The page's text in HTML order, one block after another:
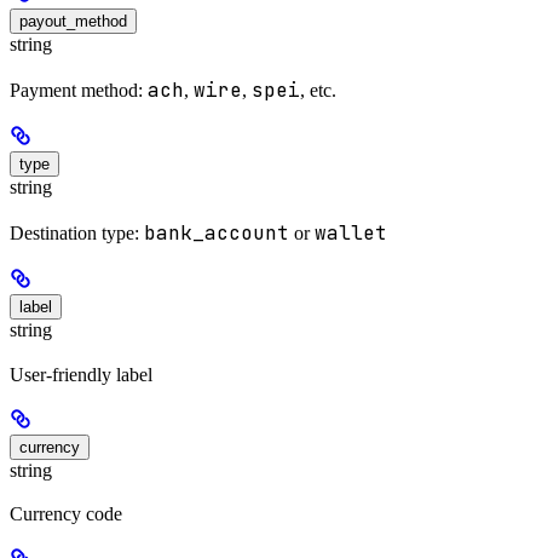
payout_method
string
Payment method: ach, wire, spei, etc.
type
string
Destination type: bank_account orwallet
label
string
User-friendly label
currency
string
Currency code